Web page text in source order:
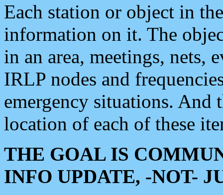
Each station or object in
information on it. The
in an area, meetings, nets,
IRLP nodes and
emergency situations. And
location of each of these
THE GOAL IS
INFO UPDATE, -NOT-